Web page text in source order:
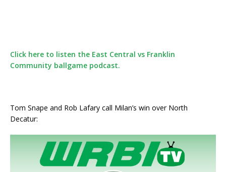
Click here to listen the East Central vs Franklin
Community ballgame podcast.
Tom Snape and Rob Lafary call Milan’s win over North
Decatur: